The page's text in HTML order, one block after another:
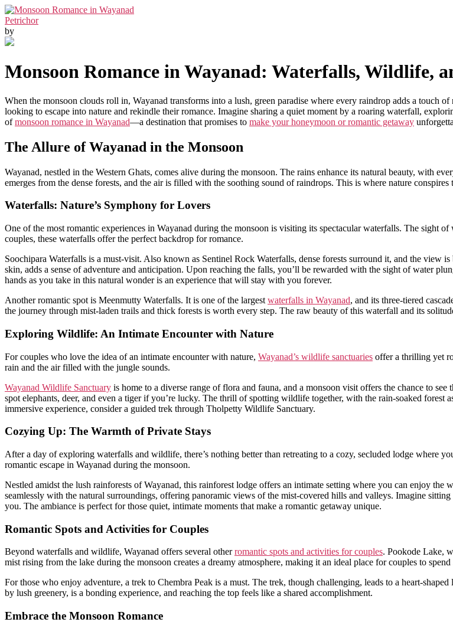
Petrichor
by
Monsoon Romance in Wayanad: Waterfalls, Wildlife,
When the monsoon clouds roll in, Wayanad transforms into a lush, green paradise where every raindrop adds a touch
looking to escape into nature and rekindle their romance. Imagine sharing a quiet moment by a roaring waterfall,
ofmonsoon romance in Wayanad—a destination that promises to make your honeymoon or romantic getaway
The Allure of Wayanad in the Monsoon
Wayanad, nestled in the Western Ghats, comes alive during the monsoon. The rains enhance its natural beauty, with
emerges from the dense forests, and the air is filled with the soothing sound of raindrops. This is where nature conspires
Waterfalls: Nature’s Symphony for Lovers
One of the most romantic experiences in Wayanad during the monsoon is visiting its spectacular waterfalls. The sight
couples, these waterfalls offer the perfect backdrop for romance.
Soochipara Waterfalls is a must-visit. Also known as Sentinel Rock Waterfalls, dense forests surround it, and the
skin, adds a sense of adventure and anticipation. Upon reaching the falls, you’ll be rewarded with the sight of water
hands as you take in this natural wonder is an experience that will stay with you forever.
Another romantic spot is Meenmutty Waterfalls. It is one of the largest waterfalls in Wayanad, and its three-tiered
the journey through mist-laden trails and thick forests is worth every step. The raw beauty of this waterfall and its
Exploring Wildlife: An Intimate Encounter with Nature
For couples who love the idea of an intimate encounter with nature, Wayanad’s wildlife sanctuaries offer a thrilling yet
rain and the air filled with the jungle sounds.
Wayanad Wildlife Sanctuary is home to a diverse range of flora and fauna, and a monsoon visit offers the chance to
spot elephants, deer, and even a tiger if you’re lucky. The thrill of spotting wildlife together, with the rain-soaked forest
immersive experience, consider a guided trek through Tholpetty Wildlife Sanctuary.
Cozying Up: The Warmth of Private Stays
After a day of exploring waterfalls and wildlife, there’s nothing better than retreating to a cozy, secluded lodge where
romantic escape in Wayanad during the monsoon.
Nestled amidst the lush rainforests of Wayanad, this rainforest lodge offers an intimate setting where you can enjoy the
seamlessly with the natural surroundings, offering panoramic views of the mist-covered hills and valleys. Imagine
you. The ambiance is perfect for those quiet, intimate moments that make a romantic getaway unique.
Romantic Spots and Activities for Couples
Beyond waterfalls and wildlife, Wayanad offers several otherromantic spots and activities for couples. Pookode Lake,
mist rising from the lake during the monsoon creates a dreamy atmosphere, making it an ideal place for couples to spend
For those who enjoy adventure, a trek to Chembra Peak is a must. The trek, though challenging, leads to a heart-
by lush greenery, is a bonding experience, and reaching the top feels like a shared accomplishment.
Embrace the Monsoon Romance